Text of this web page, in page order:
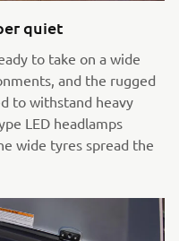
quiet
to take on a wide
and the rugged
to withstand heavy
LED headlamps
wide tyres spread the